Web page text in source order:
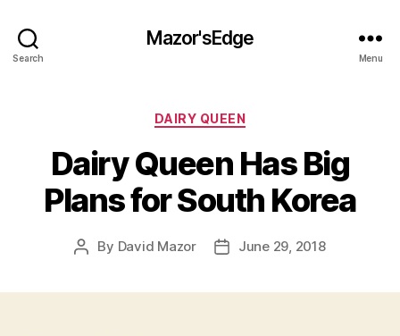
Search
Mazor'sEdge
Menu
Categories
DAIRY QUEEN
Dairy Queen Has Big
Plans for South Korea
Post
By David Mazor
PostJune 29, 2018